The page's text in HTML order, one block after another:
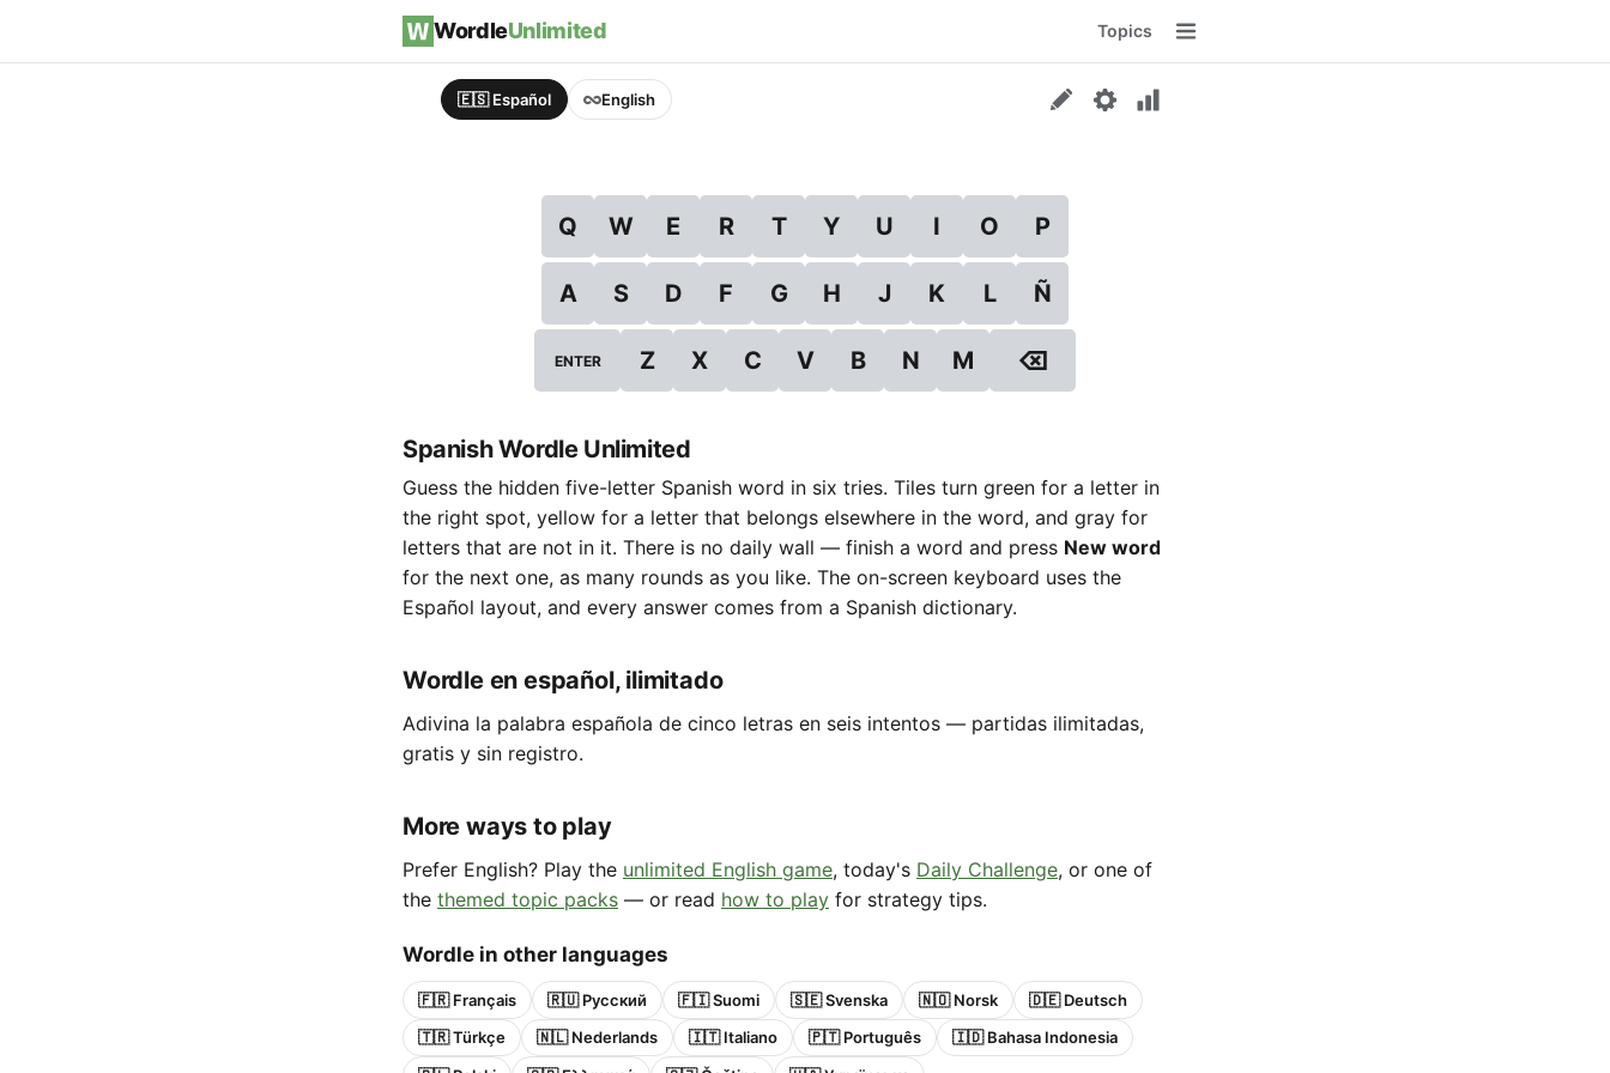
WordleUnlimited Topics
Menu
🇪🇸 Español English
Q W E R T Y U I O P
A S D F G H J K L Ñ
ENTER Z X C V B N M ⌫
Spanish Wordle Unlimited
Guess the hidden five-letter Spanish word in six tries. Tiles turn green for a letter in
the right spot, yellow for a letter that belongs elsewhere in the word, and gray for
letters that are not in it. There is no daily wall — finish a word and press New word
for the next one, as many rounds as you like. The on-screen keyboard uses the
Español layout, and every answer comes from a Spanish dictionary.
Wordle en español, ilimitado
Adivina la palabra española de cinco letras en seis intentos — partidas ilimitadas,
gratis y sin registro.
More ways to play
Prefer English? Play the unlimited English game, today's Daily Challenge, or one of
the themed topic packs — or read how to play for strategy tips.
Wordle in other languages
🇫🇷 Français 🇷🇺 Русский 🇫🇮 Suomi 🇸🇪 Svenska 🇳🇴 Norsk
🇩🇪 Deutsch
🇹🇷 Türkçe
🇳🇱 Nederlands 🇮🇹 Italiano 🇵🇹 Português
🇮🇩 Bahasa Indonesia